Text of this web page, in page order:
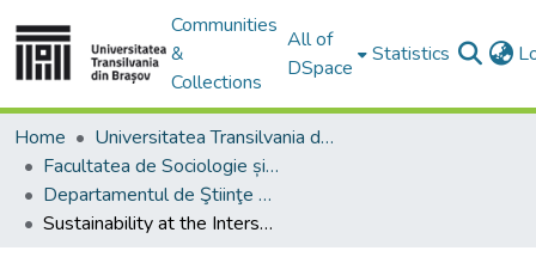
Communities
&
Collections
All of
DSpace
Statistics
Home
Universitatea Transilvania din Brasov
Facultatea de Sociologie și Comunicare
Departamentul de Ştiinţe Sociale şi ale Comunicării
Sustainability at the Intersection: A Bibliometric Analysis of the Impact of Social Movements on Environmental Activism from 1998 to 2025